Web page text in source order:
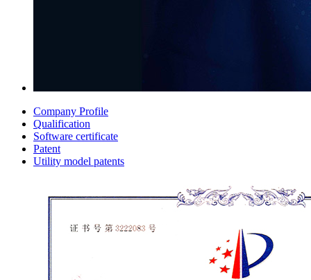
Company Profile
Qualification
Software certificate
Patent
Utility model patents